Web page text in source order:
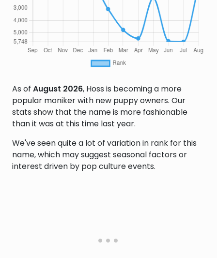
As of August 2026, Hoss is becoming a more
popular moniker with new puppy owners. Our
stats show that the name is more fashionable
than it was at this time last year.
We've seen quite a lot of variation in rank for this
name, which may suggest seasonal factors or
interest driven by pop culture events.